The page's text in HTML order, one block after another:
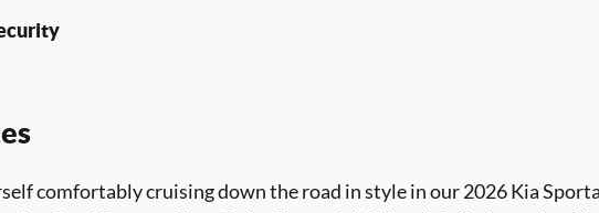
comfortably cruising down the road in style in our 2026 Kia